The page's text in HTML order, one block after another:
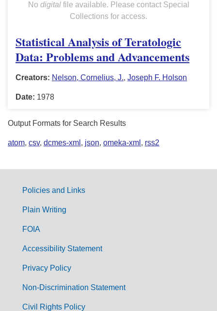
No digitalfile available. Please contact Special
Collections for access.
Statistical Analysis of Teratologic
Data: Problems and Advancements
Creators: Nelson, Cornelius, J., Joseph F. Holson
Date: 1978
Output Formats for Search Results
atom, csv, dcmes-xml , json, omeka-xml , rss2
G
m
Policies and Links
Plain Writing
FOIA
Accessibility Statement
Privacy Policy
Non-Discrimination Statement
Civil Rights Policy